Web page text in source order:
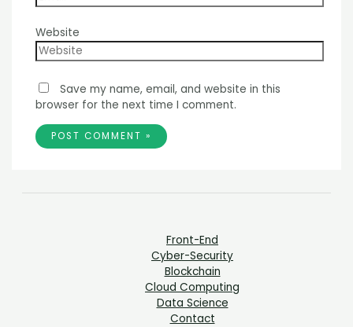
Website
Save my name, email, and website in this
browser for the next time I comment.
Front-End
Cyber-Security
Blockchain
Cloud Computing
Data Science
Contact